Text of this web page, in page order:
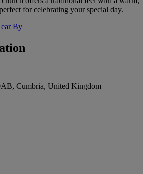
for celebrating your special day.
By
Cumbria, United Kingdom